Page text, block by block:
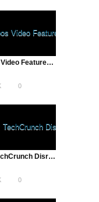
Zappos Video Featured on VentureBeat | A Total Disruption
0
Gyft: TechCrunch Disrupt Finalist Gift Card App
0